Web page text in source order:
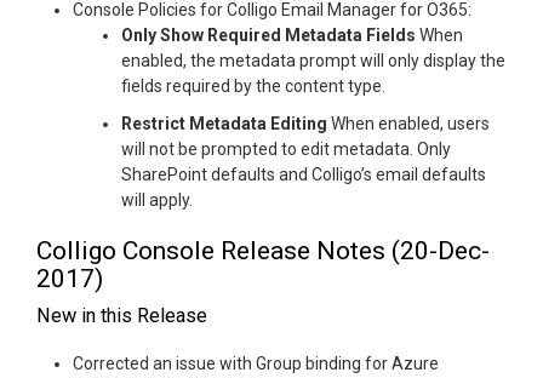
Console Policies for Colligo Email Manager for O365:
Only Show Required Metadata Fields When
enabled, the metadata prompt will only display the
fields required by the content type.
Restrict Metadata Editing When enabled, users
will not be prompted to edit metadata. Only
SharePoint defaults and Colligo’s email defaults
will apply.
Colligo Console Release Notes (20-Dec-
2017)
New in this Release
Corrected an issue with Group binding for Azure